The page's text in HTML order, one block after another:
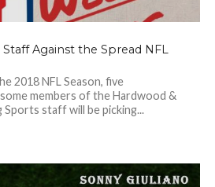
Against the Spread NFL
2018 NFL Season, five
members of the Hardwood &
staff will be picking...